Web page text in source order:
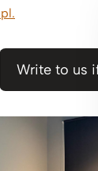
Write to us